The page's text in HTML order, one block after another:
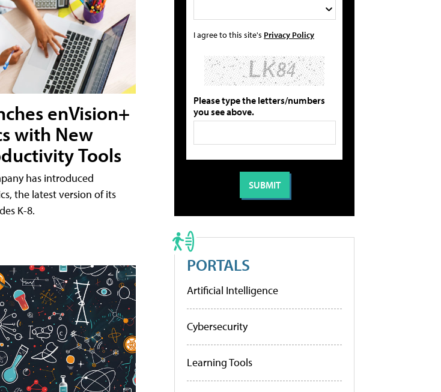
enVision+
with New
Tools
has introduced
the latest version of its
K-8.
I agree to this site's Privacy Policy
Please type the letters/numbers
you see above.
PORTALS
Artificial Intelligence
Cybersecurity
Learning Tools